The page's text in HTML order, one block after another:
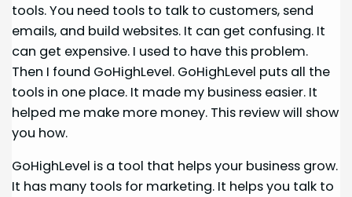
tools. You need tools to talk to customers, send
emails, and build websites. It can get confusing. It
can get expensive. I used to have this problem.
Then I found GoHighLevel. GoHighLevel puts all the
tools in one place. It made my business easier. It
helped me make more money. This review will show
you how.
GoHighLevel is a tool that helps your business grow.
It has many tools for marketing. It helps you talk to